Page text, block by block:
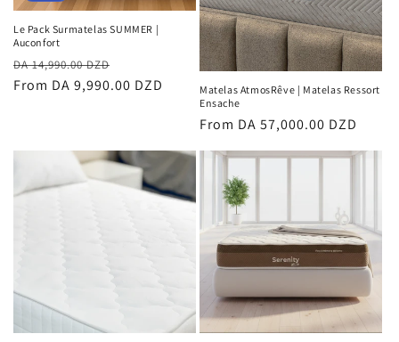
Le Pack Surmatelas SUMMER |
Auconfort
Regular
price
DA 14,990.00 DZD
price
From DA 9,990.00 DZD
Matelas AtmosRêve | Matelas Ressort
Ensache
Regular
price
From DA 57,000.00 DZD